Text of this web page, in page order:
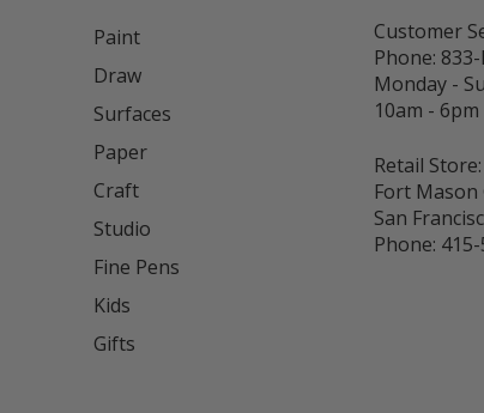
Paint
Draw
Surfaces
Paper
Craft
Studio
Fine Pens
Kids
Gifts
Customer
Phone: 833-
Monday -
10am - 6pm
Retail Store:
Fort Mason
San
Phone: